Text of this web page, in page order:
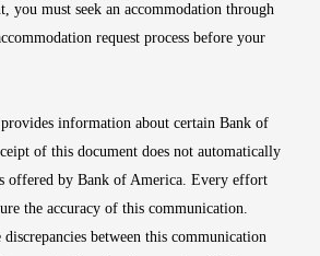
you must seek an accommodation through
request process before your
information about certain Bank of
of this document does not automatically
offered by Bank of America. Every effort
the accuracy of this communication.
between this communication